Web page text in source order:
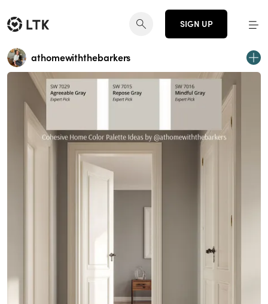
SIGN UP
athomewiththebarkers